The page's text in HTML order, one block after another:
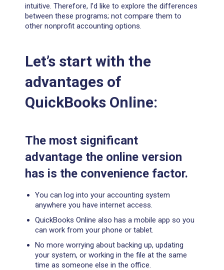
intuitive. Therefore, I’d like to explore the differences
between these programs; not compare them to
other nonprofit accounting options.
Let’s start with the
advantages of
QuickBooks Online:
The most significant
advantage the online version
has is the convenience factor.
You can log into your accounting system
anywhere you have internet access.
QuickBooks Online also has a mobile app so you
can work from your phone or tablet.
No more worrying about backing up, updating
your system, or working in the file at the same
time as someone else in the office.